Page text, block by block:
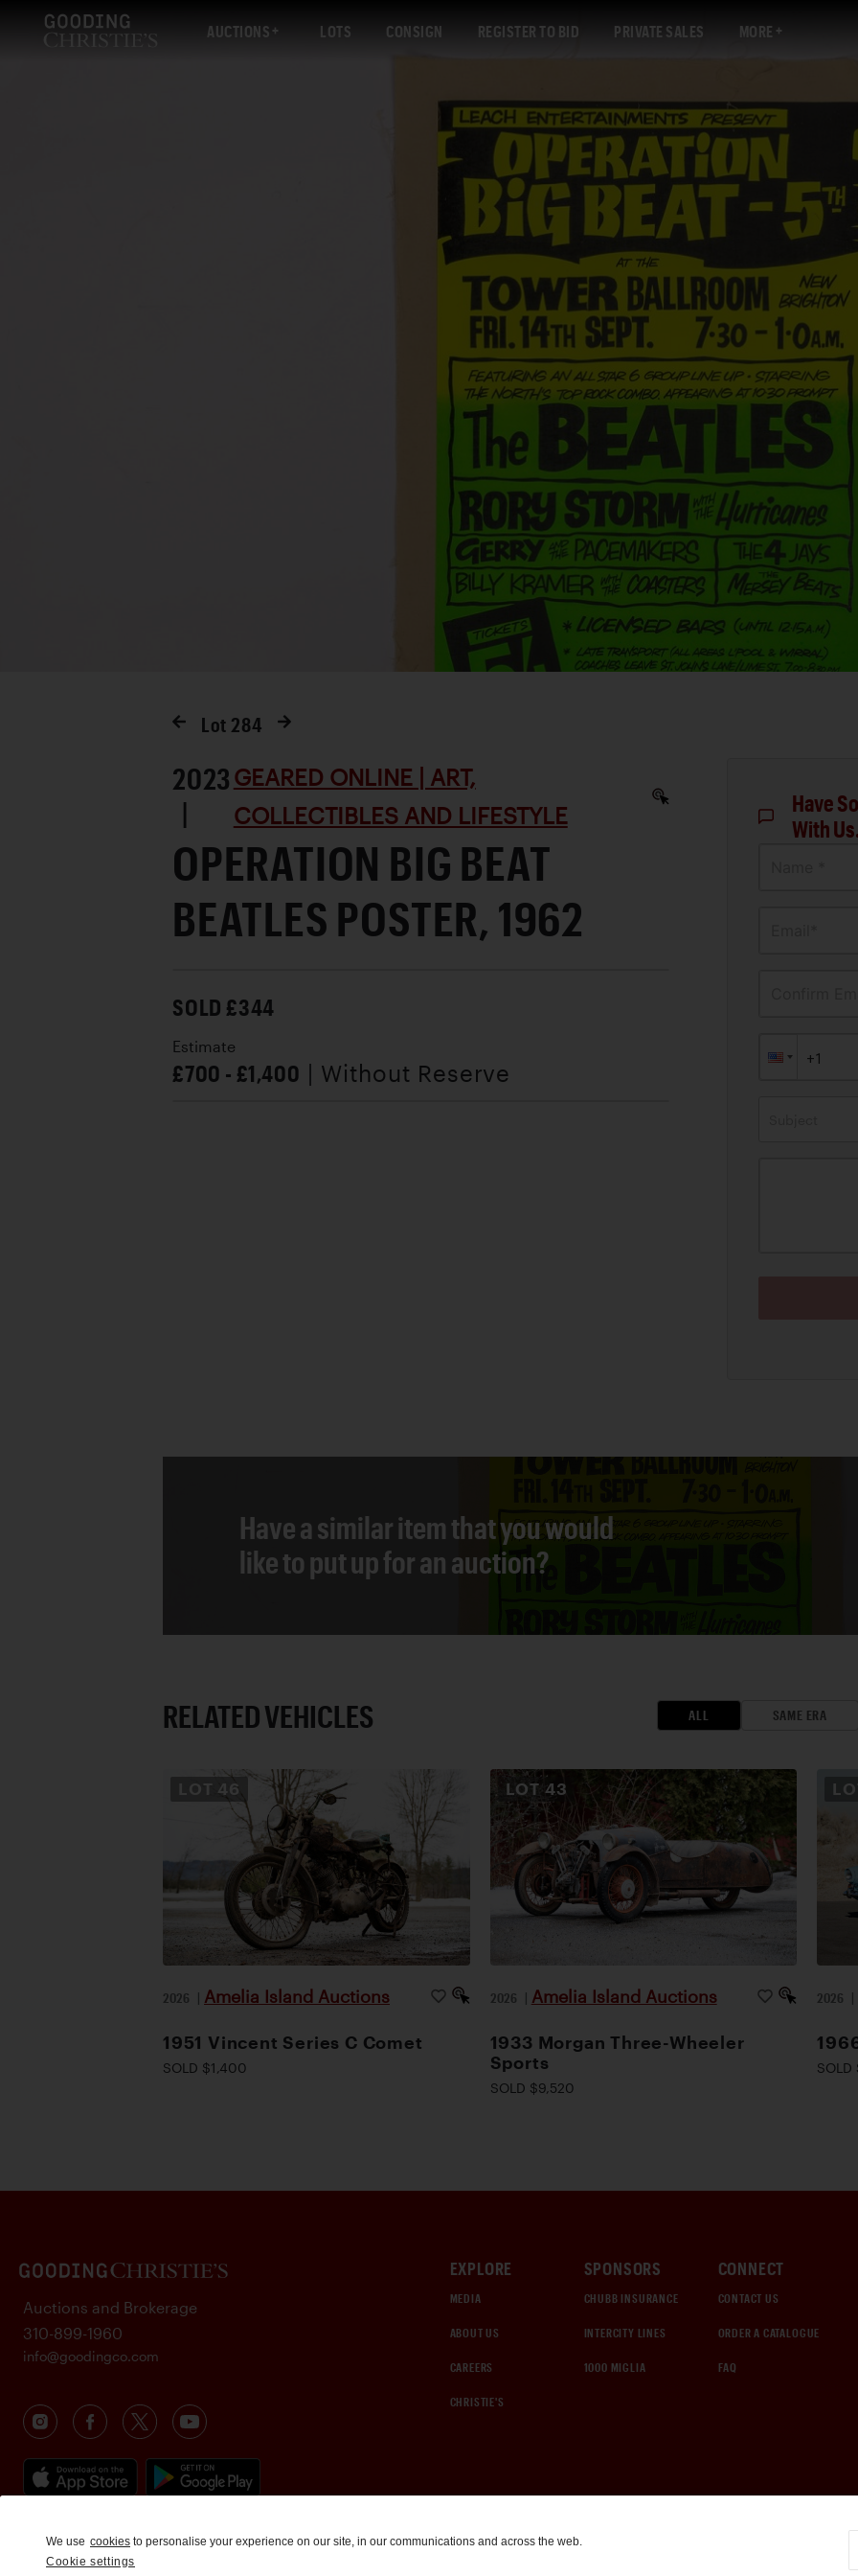
AUCTIONS LOTS CONSIGN REGISTER TO BID PRIVATE SALES MORE
Lot 284
2023
|
GEARED ONLINE | ART,
COLLECTIBLES AND LIFESTYLE
OPERATION BIG BEAT
BEATLES POSTER, 1962
SOLD £344
Estimate
£700 - £1,400 | Without Reserve
Have
With
Have a similar item that you would
like to put up for an auction?
RELATED VEHICLES ALL SAME ERA
LOT 46
2026 | Amelia Island Auctions
1951 Vincent Series C Comet
SOLD $1,400
LOT 43
2026 | Amelia Island Auctions
1933 Morgan Three-Wheeler
Sports
SOLD $9,520
2026 |
EXPLORE
MEDIA
ABOUT US
CAREERS
CHRISTIE'S
SPONSORS
CHUBB INSURANCE
INTERCITY LINES
1000 MIGLIA
CONNECT
CONTACT US
ORDER A CATALOGUE
FAQ
Auctions and Brokerage
310-899-1960
info@goodingco.com
We use cookies to personalise your experience on our site, in our communications and across the web.
Cookie settings